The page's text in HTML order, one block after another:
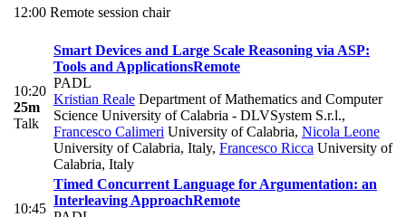
12:00 Remote session chair
10:20
25m
Talk
Smart Devices and Large Scale Reasoning via ASP:
Tools and ApplicationsRemote
PADL
Kristian Reale Department of Mathematics and Computer
Science University of Calabria - DLVSystem S.r.l.,
Francesco Calimeri University of Calabria, Nicola Leone
University of Calabria, Italy, Francesco Ricca University of
Calabria, Italy
10:45
Timed Concurrent Language for Argumentation: an
Interleaving ApproachRemote